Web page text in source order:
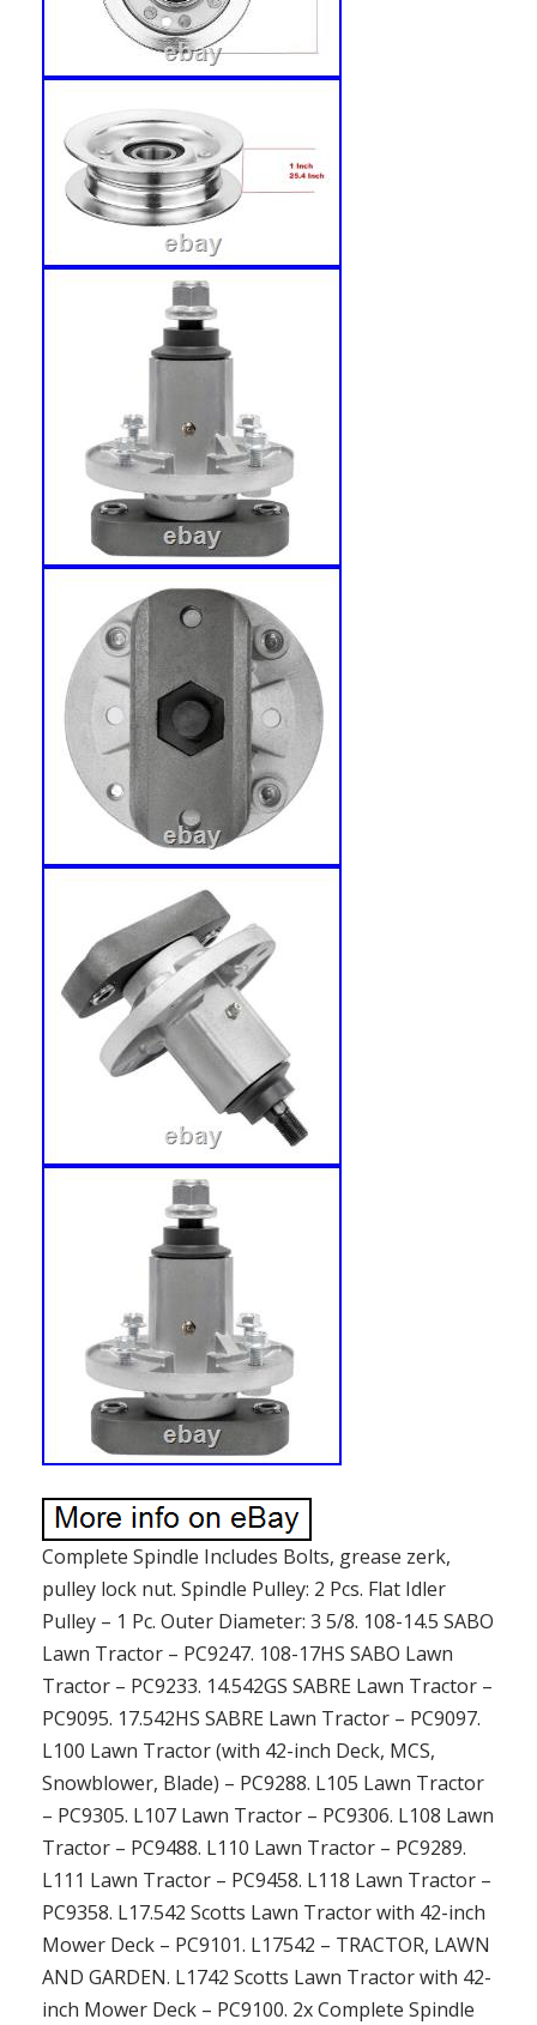
Complete Spindle Includes Bolts, grease zerk,
pulley lock nut. Spindle Pulley: 2 Pcs. Flat Idler
Pulley – 1 Pc. Outer Diameter: 3 5/8. 108-14.5 SABO
Lawn Tractor – PC9247. 108-17HS SABO Lawn
Tractor – PC9233. 14.542GS SABRE Lawn Tractor –
PC9095. 17.542HS SABRE Lawn Tractor – PC9097.
L100 Lawn Tractor (with 42-inch Deck, MCS,
Snowblower, Blade) – PC9288. L105 Lawn Tractor
– PC9305. L107 Lawn Tractor – PC9306. L108 Lawn
Tractor – PC9488. L110 Lawn Tractor – PC9289.
L111 Lawn Tractor – PC9458. L118 Lawn Tractor –
PC9358. L17.542 Scotts Lawn Tractor with 42-inch
Mower Deck – PC9101. L17542 – TRACTOR, LAWN
AND GARDEN. L1742 Scotts Lawn Tractor with 42-
inch Mower Deck – PC9100. 2x Complete Spindle